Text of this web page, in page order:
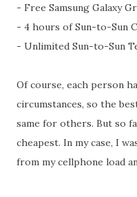
- Free Samsung Galaxy
- 4 hours of Sun-to-Sun
- Unlimited Sun-to-Sun
Of course, each person
circumstances, so the
same for others. But so
cheapest. In my case, I
from my cellphone load